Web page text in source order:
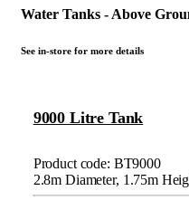
Water Tanks - Above
See in-store for more details
9000 Litre Tank
Product code: BT9000
2.8m Diameter, 1.75m